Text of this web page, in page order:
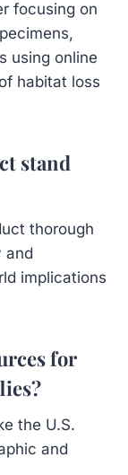
focusing on
using online
habitat loss
stand
thorough
and
implications
for
the U.S.
and